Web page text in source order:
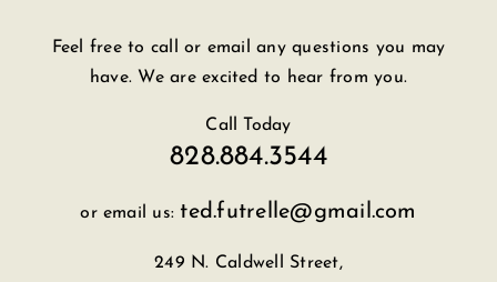
Feel free to call or email any questions you may
have. We are excited to hear from you.
Call Today
828.884.3544
or email us: ted.futrelle@gmail.com
249 N. Caldwell Street,